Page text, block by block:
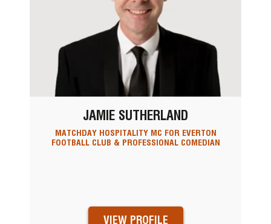
JAMIE SUTHERLAND
MATCHDAY HOSPITALITY MC FOR EVERTON
FOOTBALL CLUB & PROFESSIONAL COMEDIAN
VIEW PROFILE